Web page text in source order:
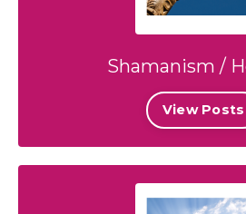
Shamanism /
View Posts